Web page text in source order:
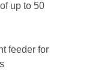
up to 50
feeder for